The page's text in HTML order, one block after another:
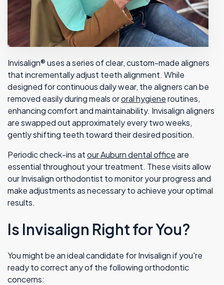
Invisalign® uses a series of clear, custom-made aligners
that incrementally adjust teeth alignment. While
designed for continuous daily wear, the aligners can be
removed easily during meals ororal hygieneroutines,
enhancing comfort and maintainability. Invisalign aligners
are swapped out approximately every two weeks,
gently shifting teeth toward their desired position.
Periodic check-ins atour Auburn dental officeare
essential throughout your treatment. These visits allow
our Invisalign orthodontist to monitor your progress and
make adjustments as necessary to achieve your optimal
results.
Is Invisalign Right for You?
You might be an ideal candidate for Invisalign if you're
ready to correct any of the following orthodontic
concerns: